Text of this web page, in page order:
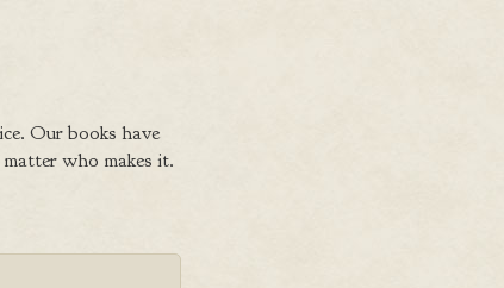
Our books have
who makes it.